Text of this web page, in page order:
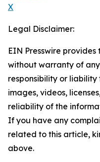
X
Legal Disclaimer:
EIN Presswire provides
without warranty of
responsibility or
images, videos,
reliability of the
If you have any
related to this article,
above.